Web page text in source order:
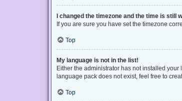
I changed the timezone and the time is still
If you are sure you have set the timezone
Top
My language is not in the list!
Either the administrator has not installed
language pack does not exist, feel free to
Top